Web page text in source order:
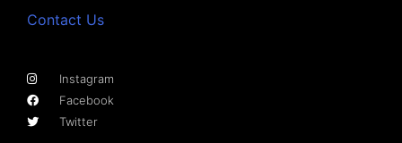
Contact Us
Instagram
Facebook
Twitter